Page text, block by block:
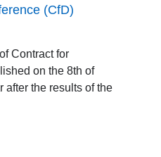
(CfD)
Contract for
on the 8th of
after the results of the